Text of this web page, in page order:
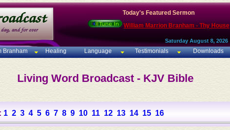
Today's Featured Sermon
William Marrion Branham - Thy House
Saturday August 8, 2026
Branham Healing Language Testimonials Downloads
Living Word Broadcast - KJV Bible
1 2 3 4 5 6 7 8 9 10 11 12 13 14 15 16